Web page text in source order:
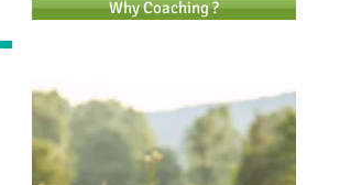
Why Coaching ?